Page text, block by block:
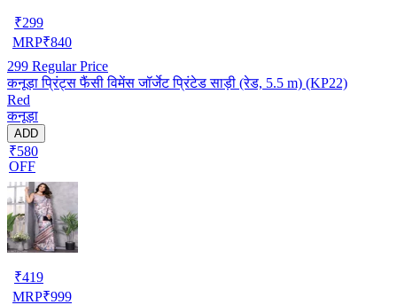
₹299
MRP₹840
299 Regular Price
कनूड़ा प्रिंट्स फैंसी विमेंस जॉर्जेट प्रिंटेड साड़ी (रेड, 5.5 m) (KP22)
Red
कनूड़ा
ADD
₹580
OFF
₹419
MRP₹999